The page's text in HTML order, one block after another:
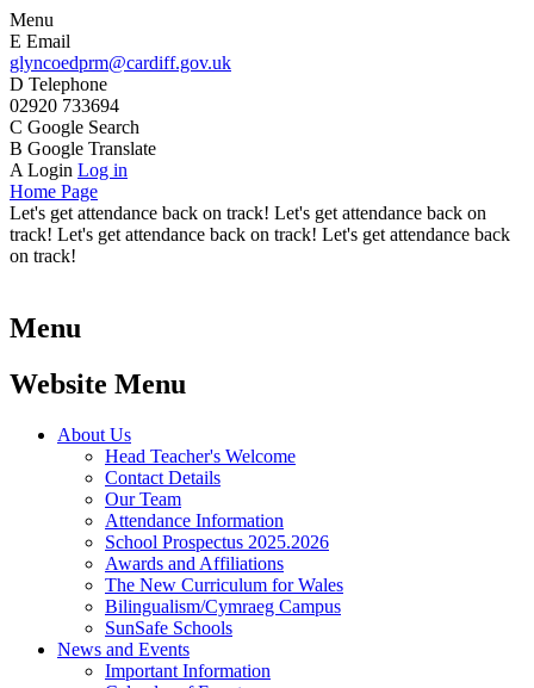
Menu
E Email
glyncoedprm@cardiff.gov.uk
D Telephone
02920 733694
C Google Search
B Google Translate
A Login Log in
Home Page
Let's get attendance back on track! Let's get attendance back on
track! Let's get attendance back on track! Let's get attendance back
on track!
Menu
Website Menu
About Us
Head Teacher's Welcome
Contact Details
Our Team
Attendance Information
School Prospectus 2025.2026
Awards and Affiliations
The New Curriculum for Wales
Bilingualism/Cymraeg Campus
SunSafe Schools
News and Events
Important Information